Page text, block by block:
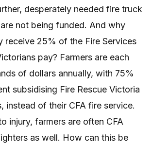
desperately needed fire truck
not being funded. And why
receive 25% of the Fire Services
pay? Farmers are each
of dollars annually, with 75%
subsidising Fire Rescue Victoria
instead of their CFA fire service.
injury, farmers are often CFA
as well. How can this be